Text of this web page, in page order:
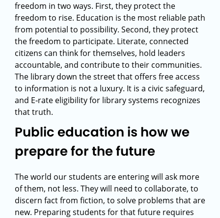
freedom in two ways. First, they protect the
freedom to rise. Education is the most reliable path
from potential to possibility. Second, they protect
the freedom to participate. Literate, connected
citizens can think for themselves, hold leaders
accountable, and contribute to their communities.
The library down the street that offers free access
to information is not a luxury. It is a civic safeguard,
and E‑rate eligibility for library systems recognizes
that truth.
Public education is how we
prepare for the future
The world our students are entering will ask more
of them, not less. They will need to collaborate, to
discern fact from fiction, to solve problems that are
new. Preparing students for that future requires